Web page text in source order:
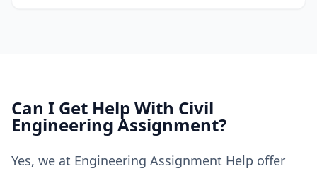
Can I Get Help With Civil
Engineering Assignment?
Yes, we at Engineering Assignment Help offer